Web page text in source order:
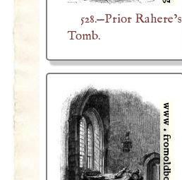
528.—Prior Rahere’s
Tomb.